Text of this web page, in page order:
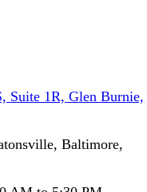
Suite 1R, Glen Burnie,
Baltimore,